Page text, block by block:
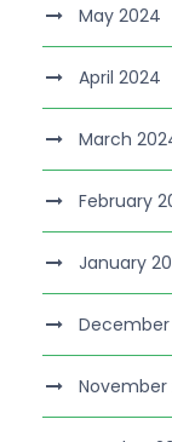
May 2024
April 2024
March
February
January
December
November